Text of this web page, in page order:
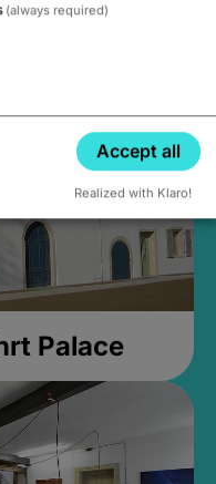
at 2PM
Palace
(always required)
Accept all
Realized with Klaro!